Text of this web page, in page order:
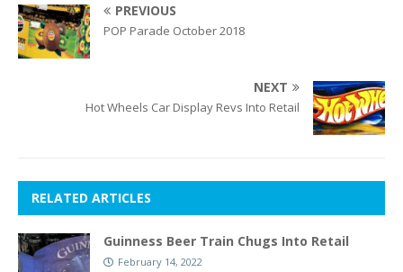
PREVIOUS
POP Parade October 2018
NEXT
Hot Wheels Car Display Revs Into Retail
RELATED ARTICLES
Guinness Beer Train Chugs Into Retail
February 14, 2022